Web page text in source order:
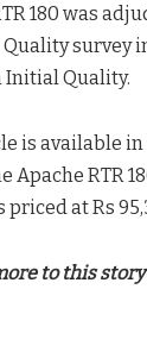
180 was
survey
Initial Quality.
is available
Apache RTR
priced at Rs
to this